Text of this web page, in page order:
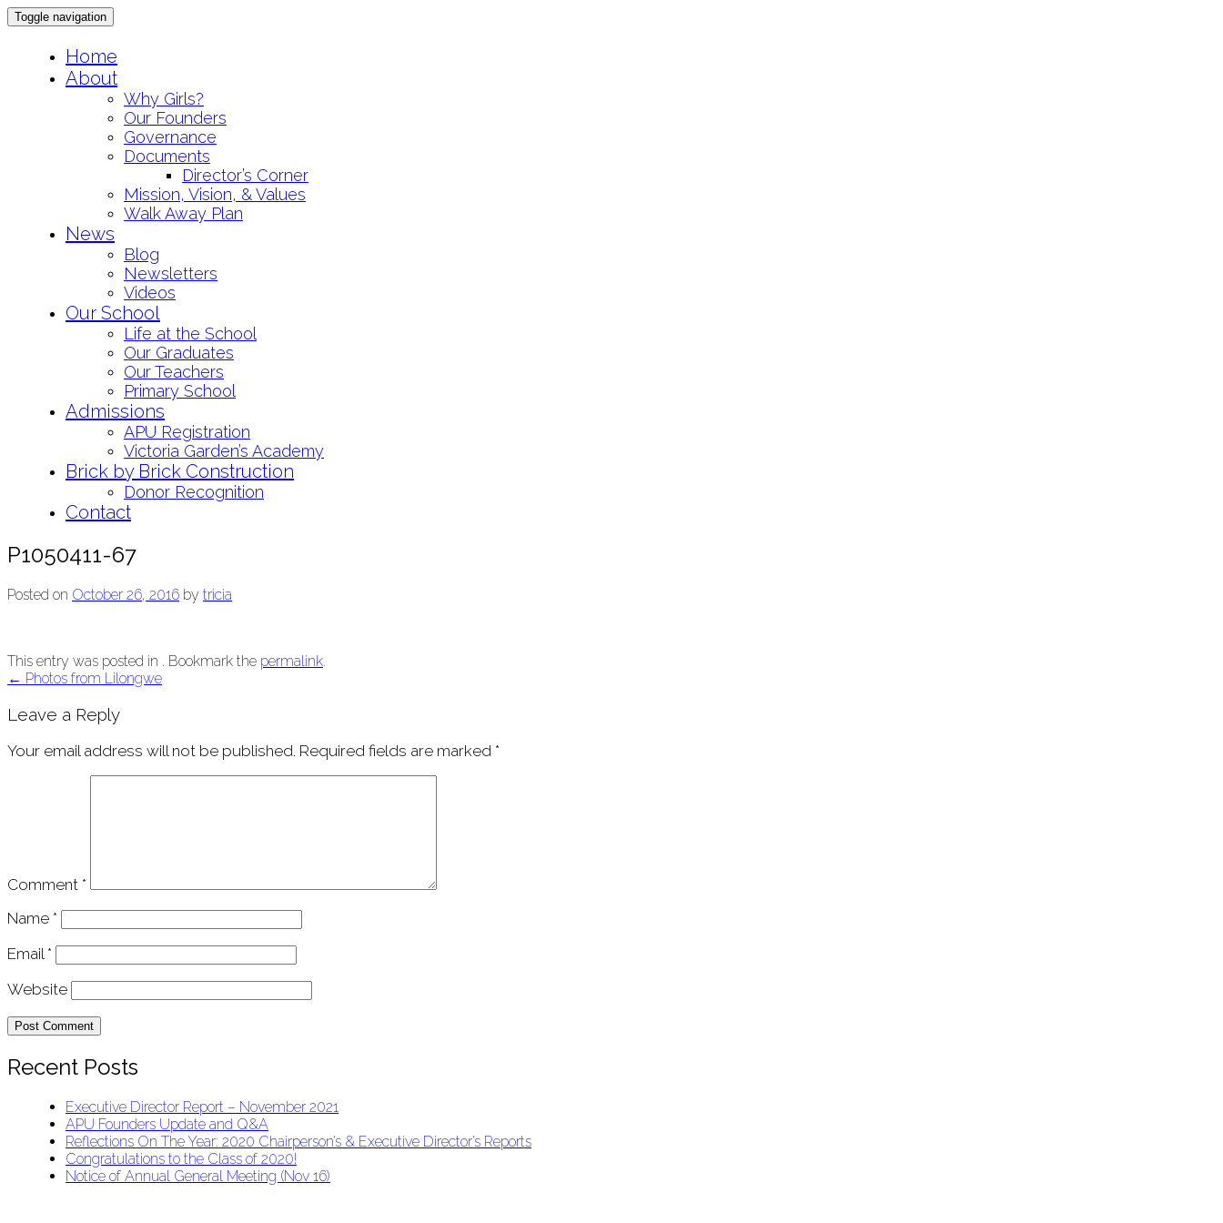
Toggle navigation
Home
About
Why Girls?
Our Founders
Governance
Documents
Director’s Corner
Mission, Vision, & Values
Walk Away Plan
News
Blog
Newsletters
Videos
Our School
Life at the School
Our Graduates
Our Teachers
Primary School
Admissions
APU Registration
Victoria Garden’s Academy
Brick by Brick Construction
Donor Recognition
Contact
P1050411-67
Posted on October 26, 2016 by tricia
This entry was posted in . Bookmark the permalink.
Post
navigation
← Photos from Lilongwe
Leave a Reply
Your email address will not be published. Required fields are marked *
Comment *
Name *
Email *
Website
Recent Posts
Executive Director Report – November 2021
APU Founders Update and Q&A
Reflections On The Year: 2020 Chairperson’s & Executive Director’s Reports
Congratulations to the Class of 2020!
Notice of Annual General Meeting (Nov 16)